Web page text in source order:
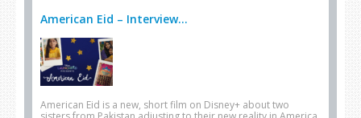
American Eid – Interview...
American Eid is a new, short film on Disney+ about two